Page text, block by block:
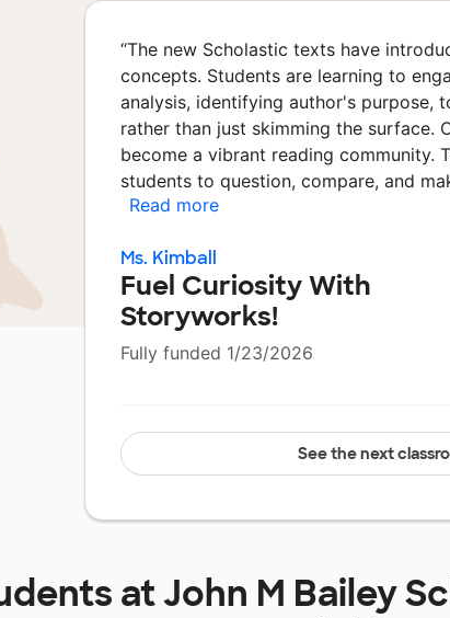
“The new Scholastic texts have
concepts. Students are learning to
analysis, identifying author's purpose,
rather than just skimming the surface.
become a vibrant reading community.
students to question, compare, and
Read more
Ms. Kimball
Fuel Curiosity With
Storyworks!
Fully funded 1/23/2026
See the next
atJohn M Bailey